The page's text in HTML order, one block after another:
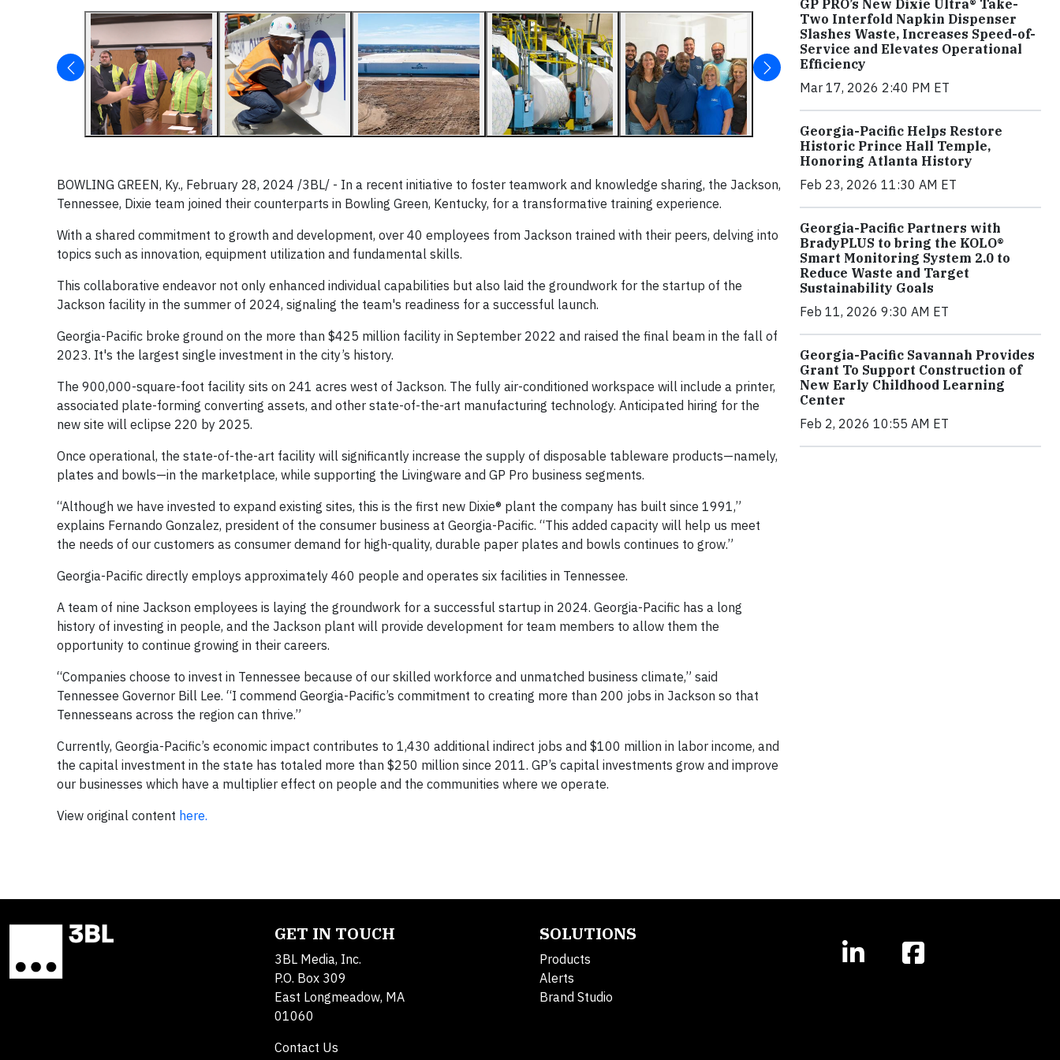
BOWLING GREEN, Ky., February 28, 2024 /3BL/ - In a recent initiative to foster teamwork and knowledge sharing, the Jackson,
Tennessee, Dixie team joined their counterparts in Bowling Green, Kentucky, for a transformative training experience.
With a shared commitment to growth and development, over 40 employees from Jackson trained with their peers, delving into
topics such as innovation, equipment utilization and fundamental skills.
This collaborative endeavor not only enhanced individual capabilities but also laid the groundwork for the startup of the
Jackson facility in the summer of 2024, signaling the team's readiness for a successful launch.
Georgia-Pacific broke ground on the more than $425 million facility in September 2022 and raised the final beam in the fall of
2023. It's the largest single investment in the city’s history.
The 900,000-square-foot facility sits on 241 acres west of Jackson. The fully air-conditioned workspace will include a printer,
associated plate-forming converting assets, and other state-of-the-art manufacturing technology. Anticipated hiring for the
new site will eclipse 220 by 2025.
Once operational, the state-of-the-art facility will significantly increase the supply of disposable tableware products—namely,
plates and bowls—in the marketplace, while supporting the Livingware and GP Pro business segments.
“Although we have invested to expand existing sites, this is the first new Dixie® plant the company has built since 1991,”
explains Fernando Gonzalez, president of the consumer business at Georgia-Pacific. “This added capacity will help us meet
the needs of our customers as consumer demand for high-quality, durable paper plates and bowls continues to grow.”
Georgia-Pacific directly employs approximately 460 people and operates six facilities in Tennessee.
A team of nine Jackson employees is laying the groundwork for a successful startup in 2024. Georgia-Pacific has a long
history of investing in people, and the Jackson plant will provide development for team members to allow them the
opportunity to continue growing in their careers.
“Companies choose to invest in Tennessee because of our skilled workforce and unmatched business climate,” said
Tennessee Governor Bill Lee. “I commend Georgia-Pacific’s commitment to creating more than 200 jobs in Jackson so that
Tennesseans across the region can thrive.”
Currently, Georgia-Pacific’s economic impact contributes to 1,430 additional indirect jobs and $100 million in labor income, and
the capital investment in the state has totaled more than $250 million since 2011. GP’s capital investments grow and improve
our businesses which have a multiplier effect on people and the communities where we operate.
View original content here.
GP PRO’s New Dixie Ultra® Take-
Two Interfold Napkin Dispenser
Slashes Waste, Increases Speed-of-
Service and Elevates Operational
Efficiency
Mar 17, 2026 2:40 PM ET
Georgia-Pacific Helps Restore
Historic Prince Hall Temple,
Honoring Atlanta History
Feb 23, 2026 11:30 AM ET
Georgia-Pacific Partners with
BradyPLUS to bring the KOLO®
Smart Monitoring System 2.0 to
Reduce Waste and Target
Sustainability Goals
Feb 11, 2026 9:30 AM ET
Georgia-Pacific Savannah Provides
Grant To Support Construction of
New Early Childhood Learning
Center
Feb 2, 2026 10:55 AM ET
GET IN TOUCH
3BL Media, Inc.
P.O. Box 309
East Longmeadow, MA
01060
Contact Us
SOLUTIONS
Products
Alerts
Brand Studio